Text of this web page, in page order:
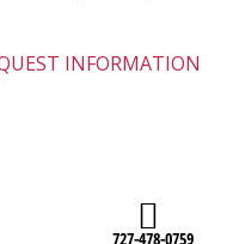
INFORMATION
727-478-0759